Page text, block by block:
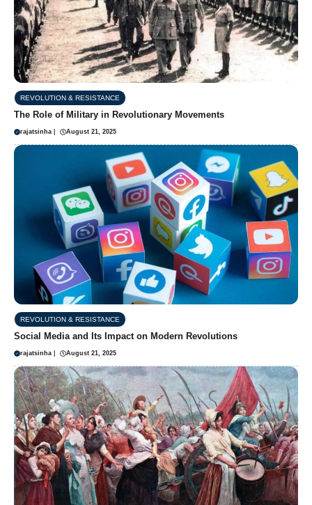
REVOLUTION & RESISTANCE
The Role of Military in Revolutionary Movements
rajatsinha August 21, 2025
REVOLUTION & RESISTANCE
Social Media and Its Impact on Modern Revolutions
rajatsinha August 21, 2025